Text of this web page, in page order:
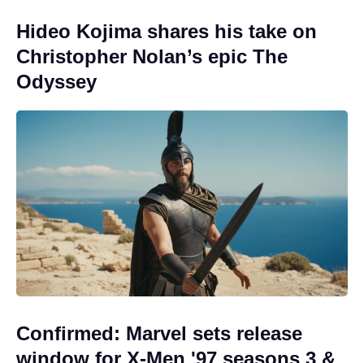
Hideo Kojima shares his take on
Christopher Nolan’s epic The
Odyssey
Confirmed: Marvel sets release